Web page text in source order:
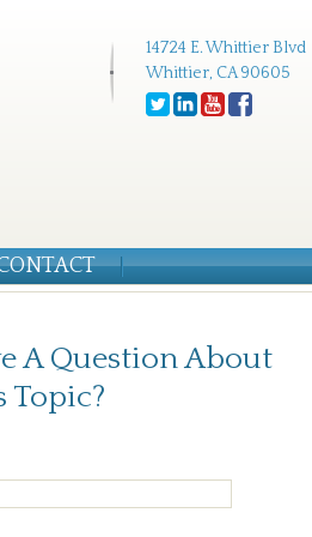
14724 E. Whittier Blvd
Whittier, CA 90605
A Question About
Topic?